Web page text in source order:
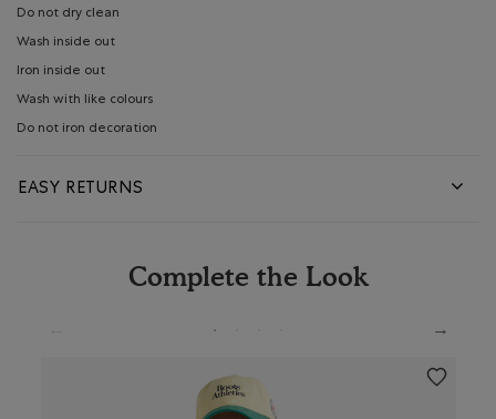
Do not dry clean
Wash inside out
Iron inside out
Wash with like colours
Do not iron decoration
EASY RETURNS
Complete the Look